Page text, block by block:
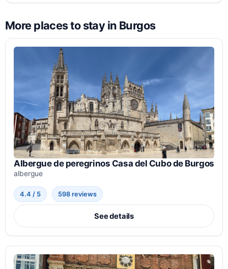
More places to stay in Burgos
Albergue de peregrinos Casa del Cubo de Burgos
albergue
4.4 / 5 598 reviews
See details